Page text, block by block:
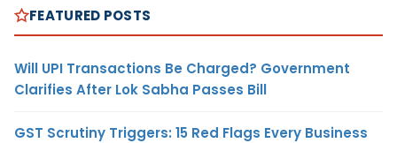
FEATURED POSTS
Will UPI Transactions Be Charged? Government
Clarifies After Lok Sabha Passes Bill
GST Scrutiny Triggers: 15 Red Flags Every Business